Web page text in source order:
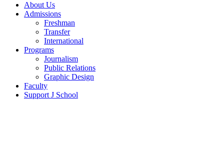
About Us
Admissions
Freshman
Transfer
International
Programs
Journalism
Public Relations
Graphic Design
Faculty
Support J School